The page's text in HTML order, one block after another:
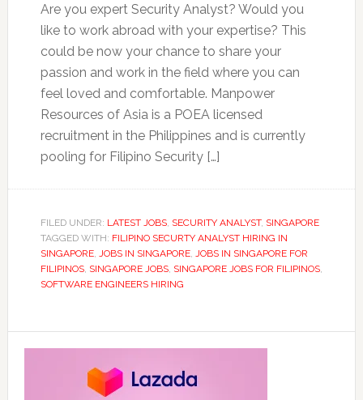
Are you expert Security Analyst? Would you
like to work abroad with your expertise? This
could be now your chance to share your
passion and work in the field where you can
feel loved and comfortable. Manpower
Resources of Asia is a POEA licensed
recruitment in the Philippines and is currently
pooling for Filipino Security […]
FILED UNDER: LATEST JOBS, SECURITY ANALYST, SINGAPORE
TAGGED WITH: FILIPINO SECURTY ANALYST HIRING IN
SINGAPORE, JOBS IN SINGAPORE, JOBS IN SINGAPORE FOR
FILIPINOS, SINGAPORE JOBS, SINGAPORE JOBS FOR FILIPINOS,
SOFTWARE ENGINEERS HIRING